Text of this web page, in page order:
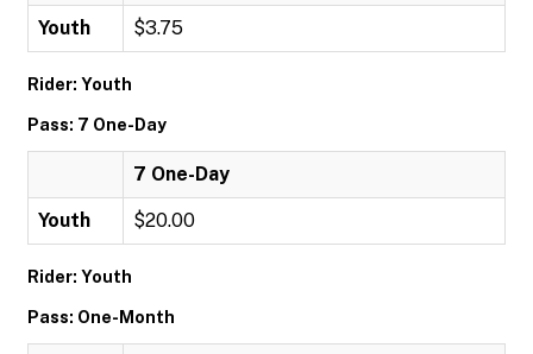
Youth $3.75
Rider: Youth
Pass: 7 One-Day
7 One-Day
Youth $20.00
Rider: Youth
Pass: One-Month